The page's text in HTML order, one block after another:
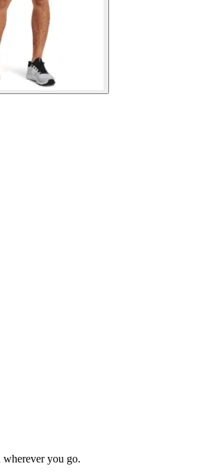
wherever you go.